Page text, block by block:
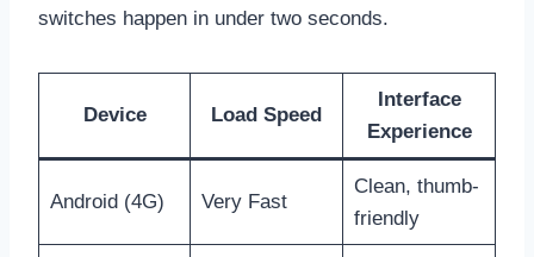
switches happen in under two seconds.
Device Load Speed
Interface
Experience
Android (4G) Very Fast
Clean, thumb-
friendly